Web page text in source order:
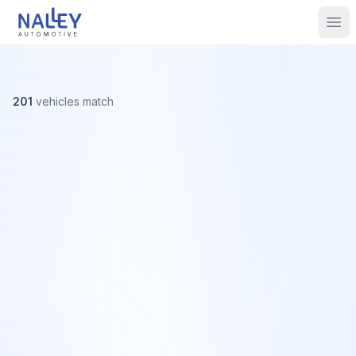
Skip to content
Nalley Automotive
201 vehicles match